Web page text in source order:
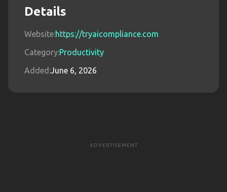
Details
Website:https://tryaicompliance.com
Category:Productivity
Added:June 6, 2026
ADVERTISEMENT